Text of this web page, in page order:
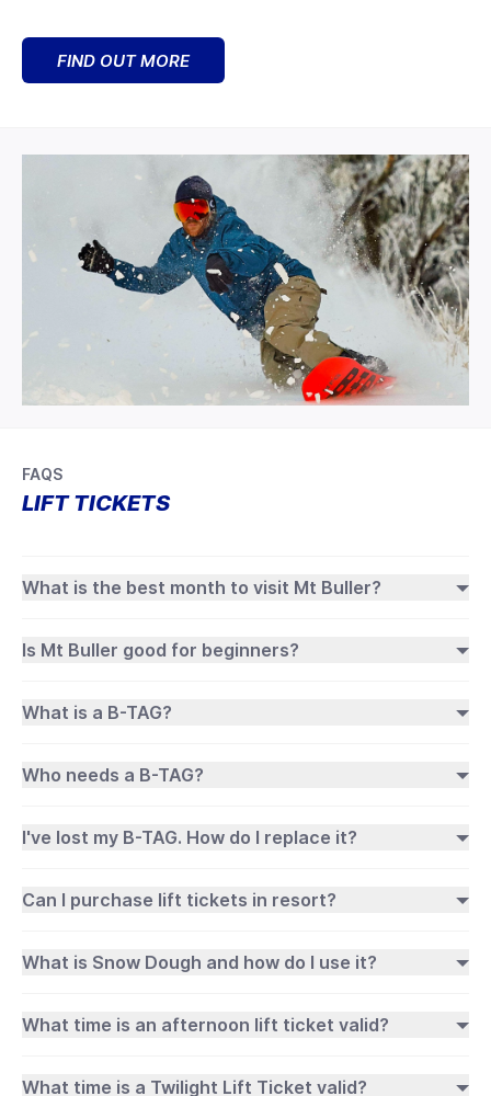
FIND OUT MORE
FAQS
LIFT TICKETS
What is the best month to visit Mt Buller?
Is Mt Buller good for beginners?
What is a B-TAG?
Who needs a B-TAG?
I've lost my B-TAG. How do I replace it?
Can I purchase lift tickets in resort?
What is Snow Dough and how do I use it?
What time is an afternoon lift ticket valid?
What time is a Twilight Lift Ticket valid?